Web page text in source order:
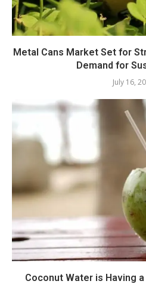
Metal Cans Market Set for
Demand for
July 16,
Coconut Water is Having a